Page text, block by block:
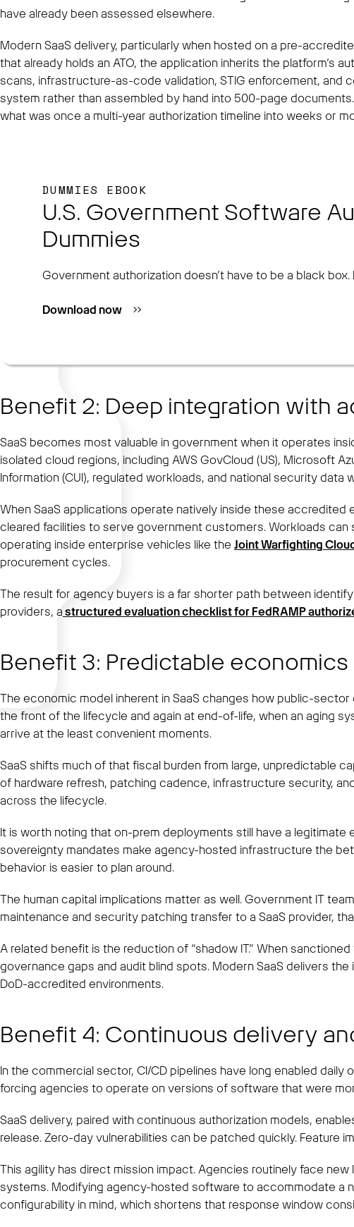
have already been assessed elsewhere.
Modern SaaS delivery, particularly when hosted on a pre-
that already holds an ATO, the application inherits the platform’s
scans, infrastructure-as-code validation, STIG enforcement, and
system rather than assembled by hand into 500-page
what was once a multi-year authorization timeline into weeks or
DUMMIES EBOOK
U.S. Government Software
Dummies
Government authorization doesn’t have to be a black
Download now
Benefit 2: Deep integration with
SaaS becomes most valuable in government when it operates
isolated cloud regions, including AWS GovCloud (US), Microsoft
Information (CUI), regulated workloads, and national security
When SaaS applications operate natively inside these
cleared facilities to serve government customers. Workloads can
operating inside enterprise vehicles like the Joint Warfighting
procurement cycles.
The result for agency buyers is a far shorter path between
providers, a structured evaluation checklist for FedRAMP
Benefit 3: Predictable
The economic model inherent in SaaS changes how public-
the front of the lifecycle and again at end-of-life, when an aging
arrive at the least convenient moments.
SaaS shifts much of that fiscal burden from large, unpredictable
of hardware refresh, patching cadence, infrastructure security,
across the lifecycle.
It is worth noting that on-prem deployments still have a
sovereignty mandates make agency-hosted infrastructure the
behavior is easier to plan around.
The human capital implications matter as well. Government IT
maintenance and security patching transfer to a SaaS provider,
A related benefit is the reduction of “shadow IT.” When
governance gaps and audit blind spots. Modern SaaS delivers
DoD-accredited environments.
Benefit 4: Continuous delivery
In the commercial sector, CI/CD pipelines have long enabled
forcing agencies to operate on versions of software that were
SaaS delivery, paired with continuous authorization models,
release. Zero-day vulnerabilities can be patched quickly.
This agility has direct mission impact. Agencies routinely face
systems. Modifying agency-hosted software to accommodate a
configurability in mind, which shortens that response window